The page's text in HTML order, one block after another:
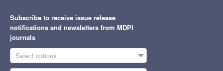
Subscribe to receive issue release
notifications and newsletters from MDPI
journals
Select options